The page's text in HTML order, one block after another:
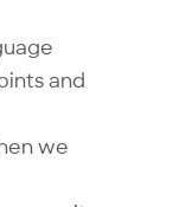
and
we